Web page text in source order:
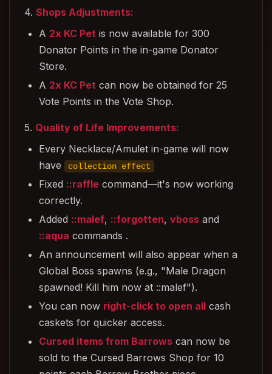
4. Shops Adjustments:
A 2x KC Pet is now available for 300
Donator Points in the in-game Donator
Store.
A 2x KC Pet can now be obtained for 25
Vote Points in the Vote Shop.
5. Quality of Life Improvements:
Every Necklace/Amulet in-game will now
have
collection effect
Fixed ::raffle command—it's now working
correctly.
Added ::malef, ::forgotten, vboss and
::aqua commands .
An announcement will also appear when a
Global Boss spawns (e.g., "Male Dragon
spawned! Kill him now at ::malef").
You can now right-click to open all cash
caskets for quicker access.
Cursed items from Barrows can now be
sold to the Cursed Barrows Shop for 10